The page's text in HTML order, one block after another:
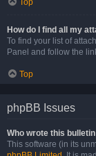
Top
How do I find all my
To find your list of
Panel and follow the
Top
phpBB Issues
Who wrote this
This software (in its